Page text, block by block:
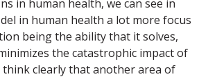
in human health, we can see in
in human health a lot more focus
being the ability that it solves,
the catastrophic impact of
think clearly that another area of